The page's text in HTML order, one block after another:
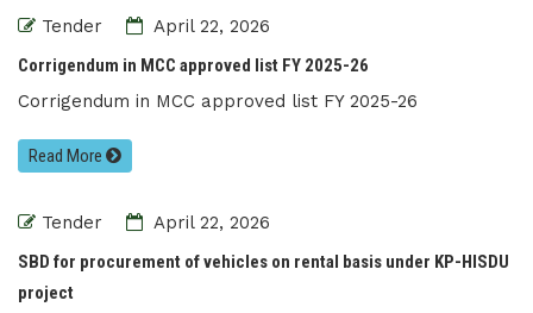
Tender
April 22, 2026
Corrigendum in MCC approved list FY 2025-26
Corrigendum in MCC approved list FY 2025-26
Read More
Tender
April 22, 2026
SBD for procurement of vehicles on rental basis under KP-HISDU
project